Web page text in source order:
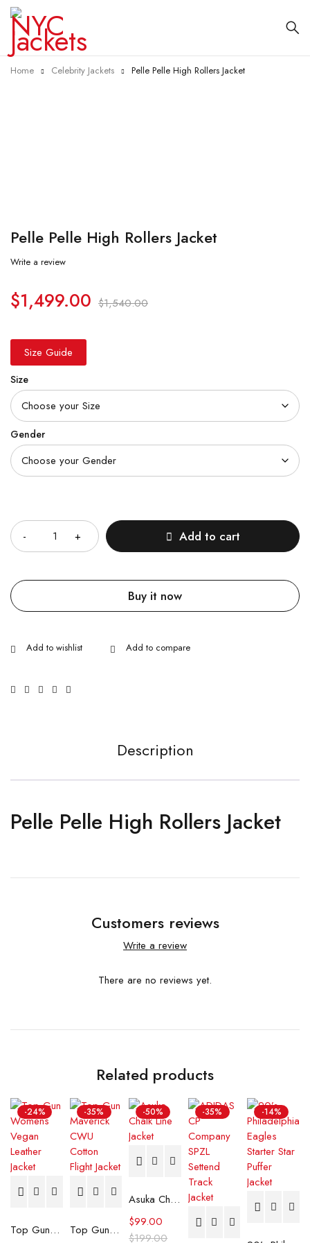
Home Celebrity Jackets Pelle Pelle High Rollers Jacket
Pelle Pelle High Rollers Jacket
Write a review
$1,540.00
$1,499.00
Size Guide
Size
Gender
Add to cart
Buy it now
Description
Pelle Pelle High Rollers Jacket
Customers reviews
Write a review
There are no reviews yet.
Related products
-24%
Top Gun Womens Vegan Leather Jacket
-35%
Top Gun Maverick CWU Cotton Flight Jacket
-50%
Asuka Chalk Line Jacket
$199.00
$99.00
-35% -14%